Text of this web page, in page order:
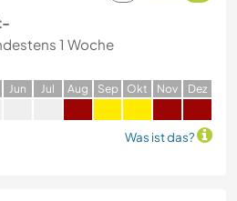
1 Woche
Jun Jul Aug Sep Okt Nov Dez
Was ist das?